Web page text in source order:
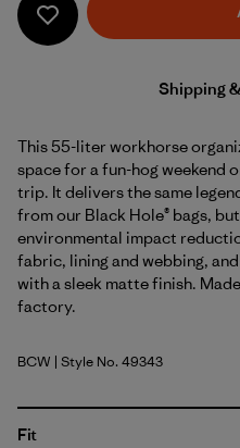
Shipping
This 55-liter workhorse
space for a fun-hog weekend
trip. It delivers the same
from our Black Hole® bags,
environmental impact
fabric, lining and webbing,
with a sleek matte finish.
factory.
Birch White
BCW | Style No. 49343
Fit